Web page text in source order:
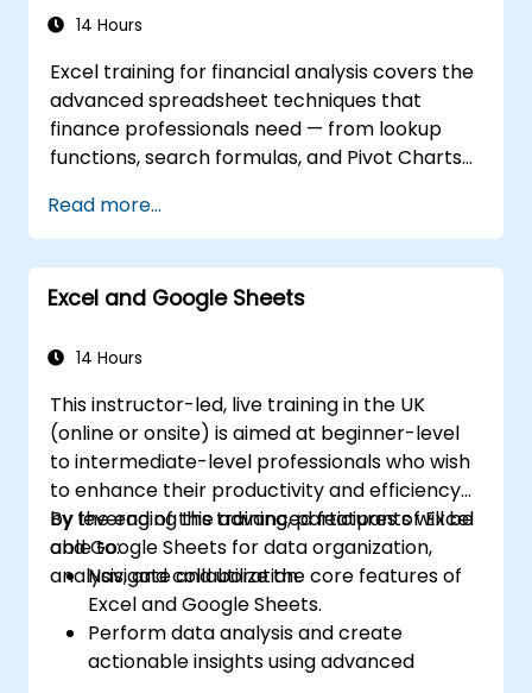
formatting to ensure data quality and
Use Excel data import and export
features to connect to external data
sources and share data with others.
14 Hours
Excel training for financial analysis covers the
advanced spreadsheet techniques that
finance professionals need — from lookup
functions, search formulas, and Pivot Charts
workflows, and Securities analysis. Dives into
practical approaches to evaluating time
value of money concepts, identifying market
trends, building financial forecasting models,
toolkit for complex financial computations
Read more...
Excel and Google Sheets
14 Hours
This instructor-led, live training in the UK
(online or onsite) is aimed at beginner-level
to intermediate-level professionals who wish
to enhance their productivity and efficiency
by leveraging the advanced features of Excel
and Google Sheets for data organization,
analysis, and collaboration.
By the end of this training, participants will be
able to:
Navigate and utilize the core features of
Excel and Google Sheets.
Perform data analysis and create
actionable insights using advanced